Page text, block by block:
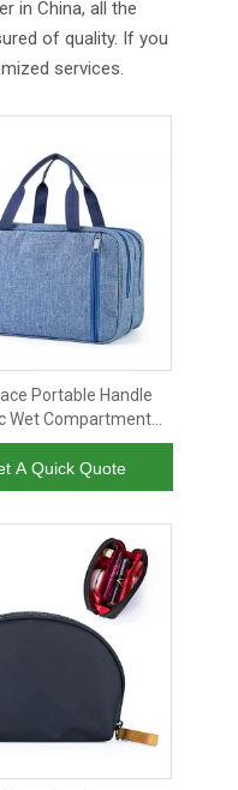
in China, all the
of quality. If you
services.
Portable Handle
Wet Compartment
Bag Unisex Custom
Makeup Toiletry Bag
For Women
A Quick Quote